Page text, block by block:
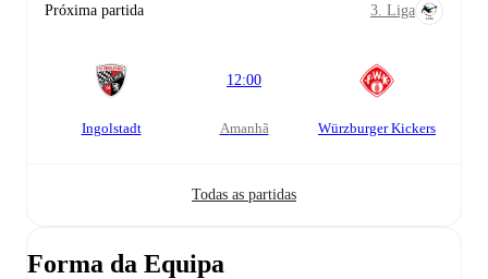
Próxima partida 3. Liga
Ingolstadt
12:00
amanhã Würzburger Kickers
Todas as partidas
Forma da Equipa